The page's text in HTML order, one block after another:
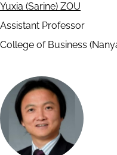
Yuxia (Sarine) ZOU
Assistant Professor
College of Business